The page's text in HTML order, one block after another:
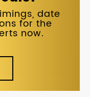
date
for the
now.